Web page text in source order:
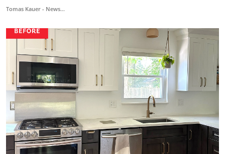
Tomas Kauer - News...